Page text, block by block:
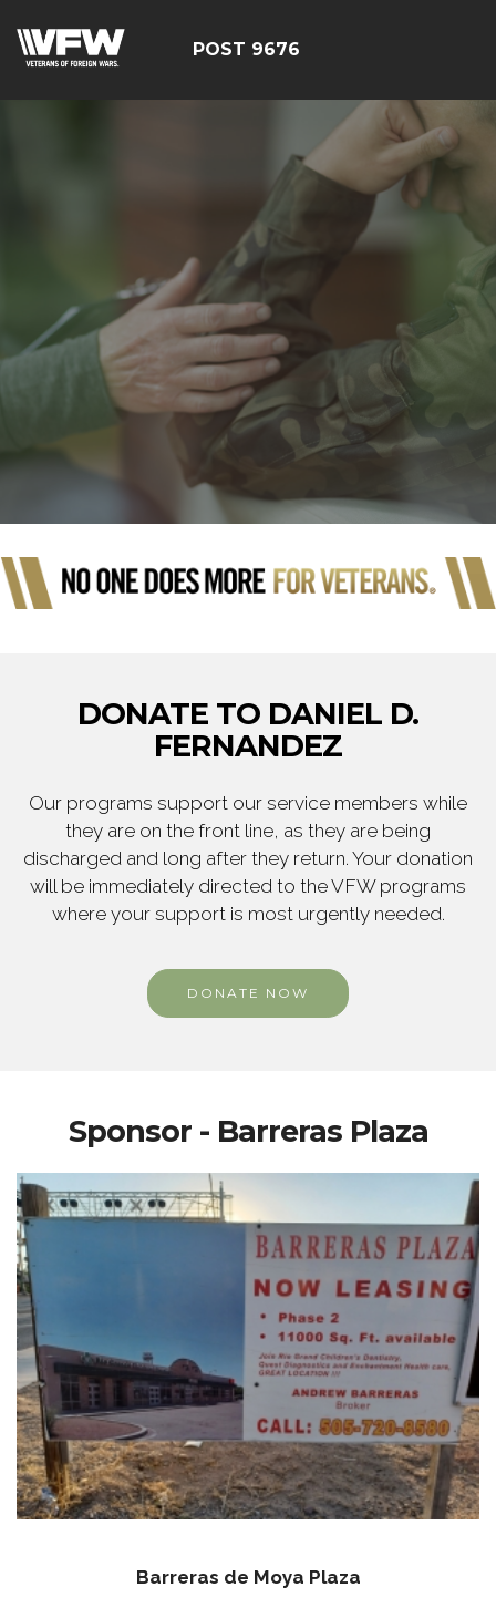
POST 9676
DONATE TO DANIEL D.
FERNANDEZ
Our programs support our service members while
they are on the front line, as they are being
discharged and long after they return. Your donation
will be immediately directed to the VFW programs
where your support is most urgently needed.
DONATE NOW
Sponsor - Barreras Plaza
Barreras de Moya Plaza